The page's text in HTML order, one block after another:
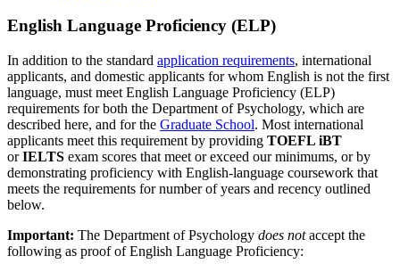
English Language Proficiency (ELP)
In addition to the standard application requirements, international
applicants, and domestic applicants for whom English is not the first
language, must meet English Language Proficiency (ELP)
requirements for both the Department of Psychology, which are
described here, and for the Graduate School. Most international
applicants meet this requirement by providing TOEFL iBT
orIELTS exam scores that meet or exceed our minimums, or by
demonstrating proficiency with English-language coursework that
meets the requirements for number of years and recency outlined
below.
Important: The Department of Psychology does notaccept the
following as proof of English Language Proficiency: